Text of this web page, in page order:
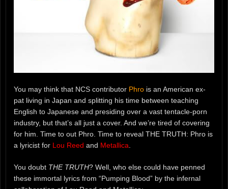
You may think that NCS contributor Phro is an American ex-
pat living in Japan and splitting his time between teaching
English to Japanese and presiding over a vast tentacle-porn
industry, but that’s all just a cover. And we’re tired of covering
for him. Time to out Phro. Time to reveal THE TRUTH: Phro is
a lyricist for Lou Reed and Metallica
You doubt THE TRUTH? Well, who else could have penned
these immortal lyrics from “Pumping Blood” by the infernal